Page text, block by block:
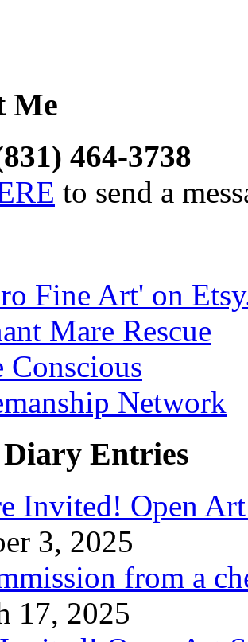
Me
464-3738
to send a
Fine Art' on
Mare Rescue
Conscious
Network
Entries
Invited! Open
3, 2025
from a
17, 2025